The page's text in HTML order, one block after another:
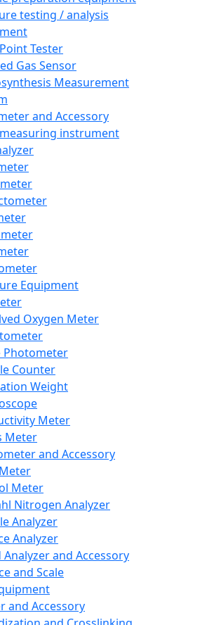
testing / analysis
Tester
Gas Sensor
Measurement
and Accessory
instrument
Equipment
Oxygen Meter
Photometer
Counter
Weight
Meter
Meter
and Accessory
Meter
Nitrogen Analyzer
Analyzer
Analyzer
Analyzer and Accessory
and Scale
and Accessory